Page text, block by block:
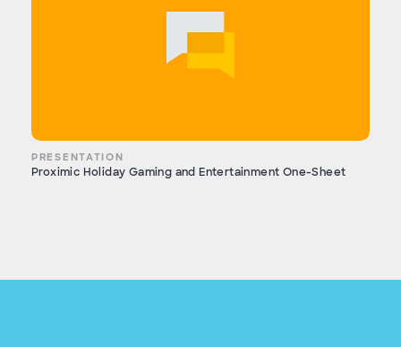
PRESENTATION
Proximic Holiday Gaming and Entertainment One-Sheet